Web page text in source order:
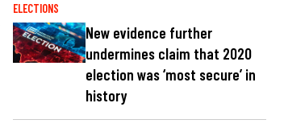
ELECTIONS
New evidence further
undermines claim that 2020
election was ‘most secure’ in
history